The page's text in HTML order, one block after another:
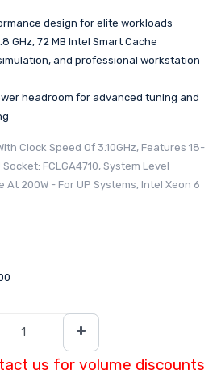
design for elite workloads
GHz, 72 MB Intel Smart Cache
and professional workstation
headroom for advanced tuning and
Clock Speed Of 3.10GHz, Features 18-
FCLGA4710, System Level
At 200W - For UP Systems, Intel Xeon 6
us for volume discounts